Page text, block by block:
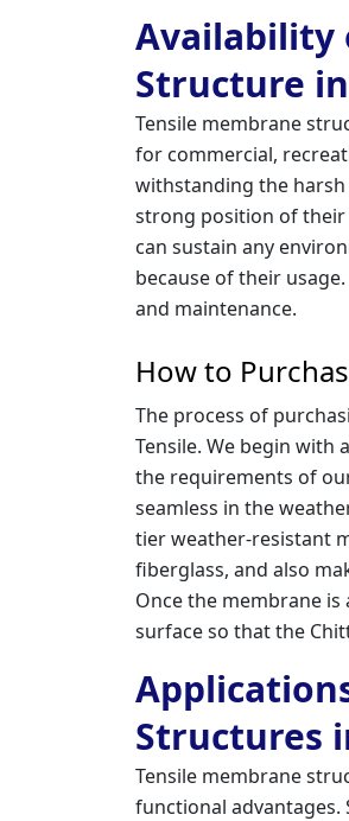
Availability
Structure
Tensile membrane
for commercial,
withstanding the harsh
strong position of their
can sustain any
because of their
and maintenance.
How to
The process of
Tensile. We begin with
the requirements of
seamless in the
tier weather-resistant
fiberglass, and also
Once the membrane
surface so that the
Structures
Tensile membrane
functional advantages.